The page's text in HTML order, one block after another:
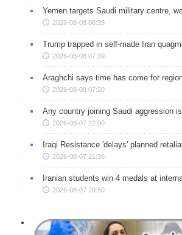
Yemen targets Saudi military centre,
2026-08-08 08:35
Trump trapped in self-made Iran
2026-08-08 07:39
Araghchi says time has come for
2026-08-08 07:20
Any country joining Saudi aggression
2026-08-07 22:00
Iraqi Resistance 'delays' planned
2026-08-07 21:36
Iranian students win 4 medals at
2026-08-07 20:50